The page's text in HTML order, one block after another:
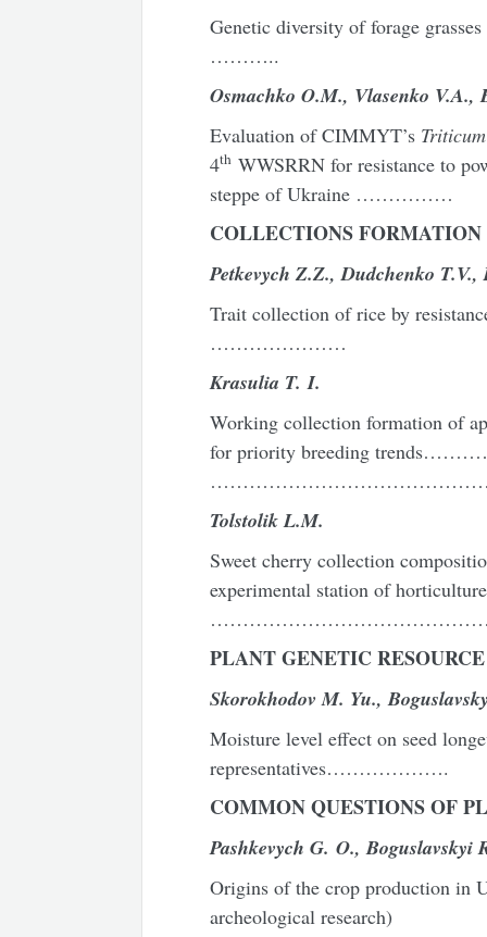
Genetic diversity of forage
………..
Osmachko O.M., Vlasenko V.A.,
Evaluation of CIMMYT’s
4th WWSRRN for resistance to
steppe of Ukraine ……………
COLLECTIONS FORMATION
Petkevych Z.Z.,Dudchenko T.V.,
Trait collection of rice by
…………………
Krasulia T. I.
Working collection formation of
for priority breeding
Tolstolik L.M.
Sweet cherry collection
experimental station of horticulture
PLANT GENETIC RESOURCE
Skorokhodov M. Yu., Bog
Moisture level effect on seed
representatives……………….
COMMON QUESTIONSOF
Pashkevych G. O., Boguslavskyi
Origins of the crop production in
archeological research)